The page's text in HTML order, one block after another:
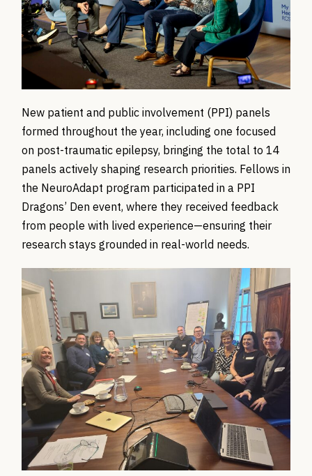
New patient and public involvement (PPI) panels
formed throughout the year, including one focused
on post-traumatic epilepsy, bringing the total to 14
panels actively shaping research priorities. Fellows in
the NeuroAdapt program participated in a PPI
Dragons’ Den event, where they received feedback
from people with lived experience—ensuring their
research stays grounded in real-world needs.